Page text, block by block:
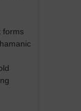
forms